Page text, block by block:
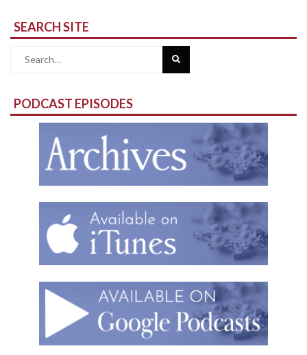
SEARCH SITE
Search
PODCAST EPISODES